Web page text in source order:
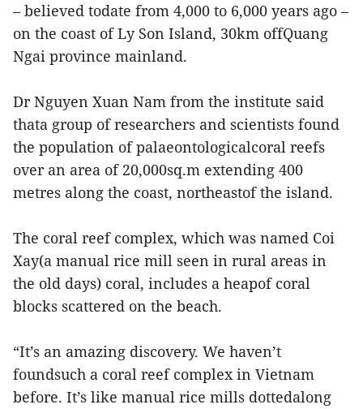
– believed todate from 4,000 to 6,000 years ago –
on the coast of Ly Son Island, 30km offQuang
Ngai province mainland.
Dr Nguyen Xuan Nam from the institute said
thata group of researchers and scientists found
the population of palaeontologicalcoral reefs
over an area of 20,000sq.m extending 400
metres along the coast, northeastof the island.
The coral reef complex, which was named Coi
Xay(a manual rice mill seen in rural areas in
the old days) coral, includes a heapof coral
blocks scattered on the beach.
“It’s an amazing discovery. We haven’t
foundsuch a coral reef complex in Vietnam
before. It’s like manual rice mills dottedalong